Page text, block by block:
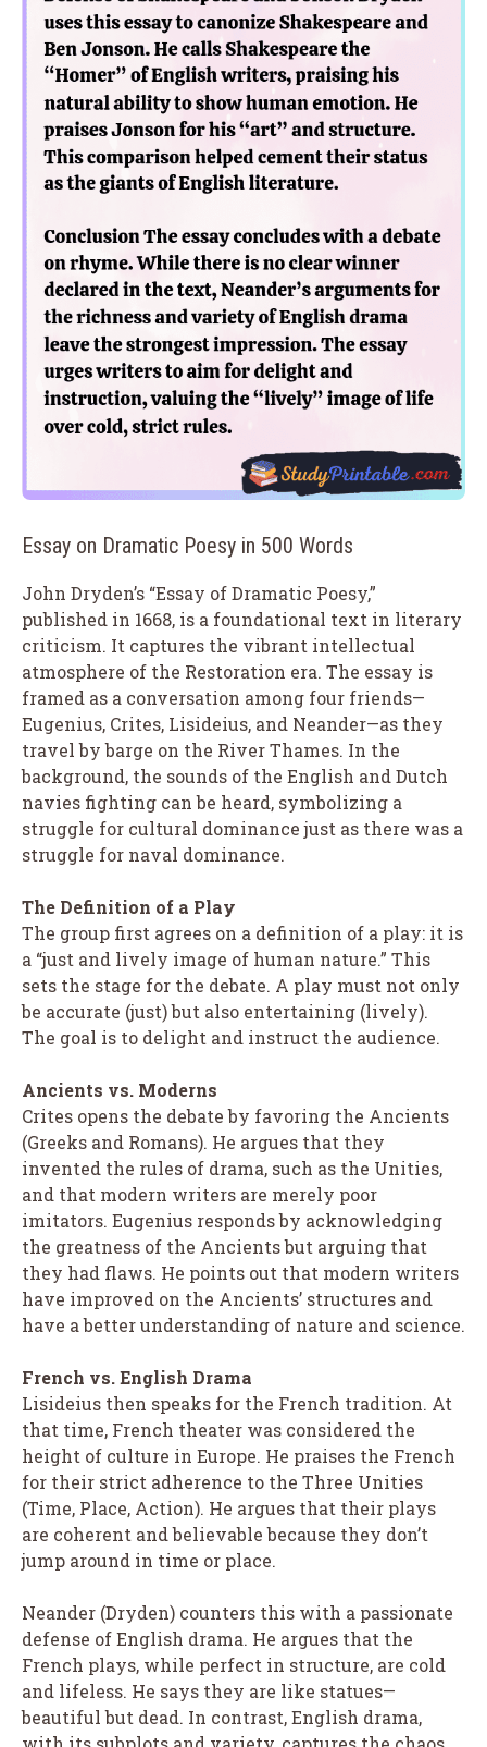
Essay on Dramatic Poesy in 500 Words
John Dryden’s “Essay of Dramatic Poesy,”
published in 1668, is a foundational text in literary
criticism. It captures the vibrant intellectual
atmosphere of the Restoration era. The essay is
framed as a conversation among four friends—
Eugenius, Crites, Lisideius, and Neander—as they
travel by barge on the River Thames. In the
background, the sounds of the English and Dutch
navies fighting can be heard, symbolizing a
struggle for cultural dominance just as there was a
struggle for naval dominance.
The Definition of a Play
The group first agrees on a definition of a play: it is
a “just and lively image of human nature.” This
sets the stage for the debate. A play must not only
be accurate (just) but also entertaining (lively).
The goal is to delight and instruct the audience.
Ancients vs. Moderns
Crites opens the debate by favoring the Ancients
(Greeks and Romans). He argues that they
invented the rules of drama, such as the Unities,
and that modern writers are merely poor
imitators. Eugenius responds by acknowledging
the greatness of the Ancients but arguing that
they had flaws. He points out that modern writers
have improved on the Ancients’ structures and
have a better understanding of nature and science.
French vs. English Drama
Lisideius then speaks for the French tradition. At
that time, French theater was considered the
height of culture in Europe. He praises the French
for their strict adherence to the Three Unities
(Time, Place, Action). He argues that their plays
are coherent and believable because they don’t
jump around in time or place.
Neander (Dryden) counters this with a passionate
defense of English drama. He argues that the
French plays, while perfect in structure, are cold
and lifeless. He says they are like statues—
beautiful but dead. In contrast, English drama,